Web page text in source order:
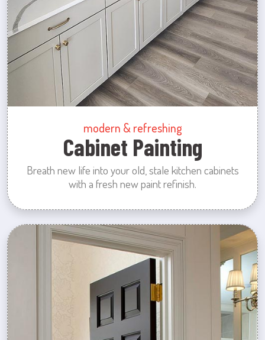
modern & refreshing
Cabinet Painting
Breath new life into your old, stale kitchen cabinets
with a fresh new paint refinish.